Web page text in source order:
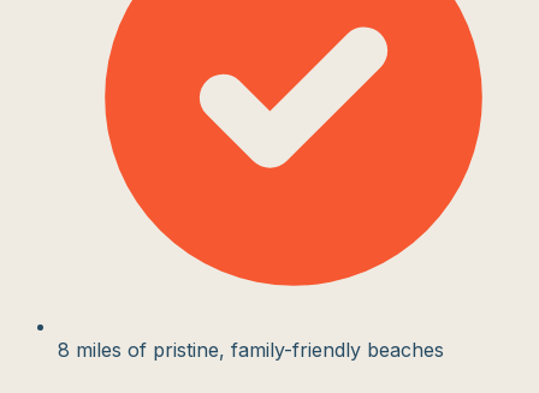
8 miles of pristine, family-friendly beaches